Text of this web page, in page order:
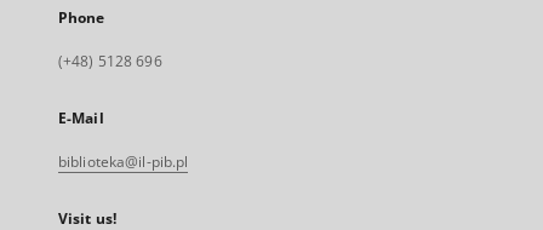
Phone
(+48) 5128 696
E-Mail
biblioteka@il-pib.pl
Visit us!